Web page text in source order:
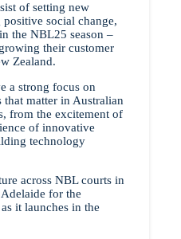
of setting new
social change,
the NBL25 season –
their customer
Zealand.
a strong focus on
that matter in Australian
from the excitement of
of innovative
technology
across NBL courts in
for the
it launches in the